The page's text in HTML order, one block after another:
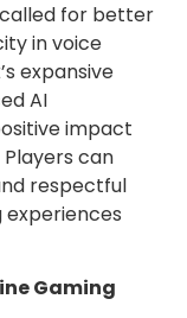
for better
in voice
expansive
AI
impact
can
respectful
Gaming